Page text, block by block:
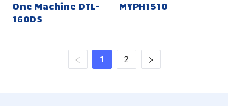
One Machine DTL-
160DS
MYPH1510
1 2